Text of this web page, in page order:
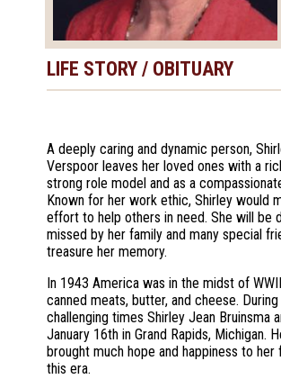
LIFE STORY / OBITUARY
A deeply caring and dynamic person,
Verspoor leaves her loved ones with a
strong role model and as a
Known for her work ethic, Shirley would
effort to help others in need. She will be
missed by her family and many special
treasure her memory.
In 1943 America was in the midst of
canned meats, butter, and cheese.
challenging times Shirley Jean Bruinsma
January 16th in Grand Rapids, Michigan.
brought much hope and happiness to her
this era.